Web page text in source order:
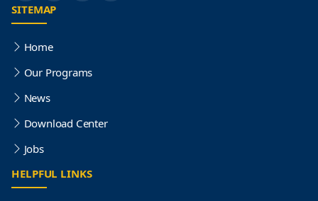
SITEMAP
Home
Our Programs
News
Download Center
Jobs
HELPFUL LINKS